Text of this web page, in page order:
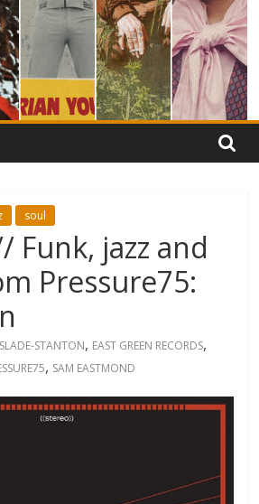
soul
Funk, jazz and
Pressure75:
STANTON, EAST GREEN RECORDS,
, SAM EASTMOND